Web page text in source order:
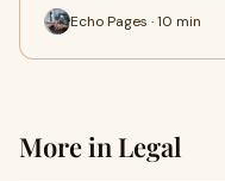
Echo Pages · 10 min
More in Legal